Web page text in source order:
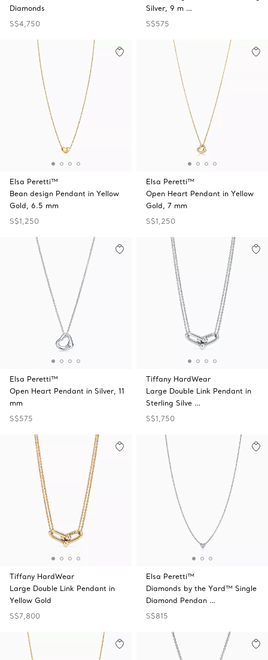
Diamonds
S$4,750
Silver, 9 m …
S$575
Elsa Peretti™
Bean design Pendant in Yellow
Gold, 6.5 mm
S$1,250
Elsa Peretti™
Open Heart Pendant in Yellow
Gold, 7 mm
S$1,250
Elsa Peretti™
Open Heart Pendant in Silver, 11
mm
S$575
Tiffany HardWear
Large Double Link Pendant in
Sterling Silve …
S$1,750
Tiffany HardWear
Large Double Link Pendant in
Yellow Gold
S$7,800
Elsa Peretti™
Diamonds by the Yard™ Single
Diamond Pendan …
S$815